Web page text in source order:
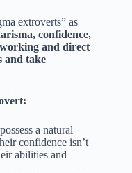
extroverts” as
confidence,
and direct
and take
a natural
confidence isn’t
abilities and